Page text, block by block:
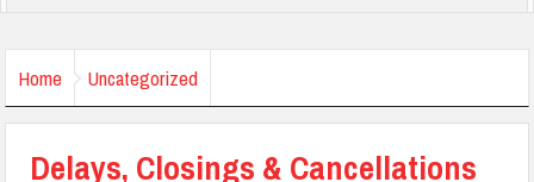
Home Uncategorized
Delays, Closings & Cancellations